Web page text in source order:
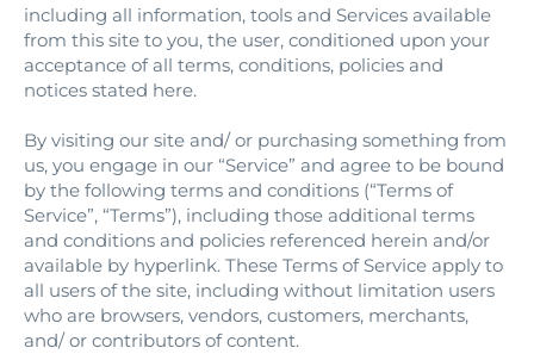
including all information, tools and Services available
from this site to you, the user, conditioned upon your
acceptance of all terms, conditions, policies and
notices stated here.
By visiting our site and/ or purchasing something from
us, you engage in our “Service” and agree to be bound
by the following terms and conditions (“Terms of
Service”, “Terms”), including those additional terms
and conditions and policies referenced herein and/or
available by hyperlink. These Terms of Service apply to
all users of the site, including without limitation users
who are browsers, vendors, customers, merchants,
and/ or contributors of content.